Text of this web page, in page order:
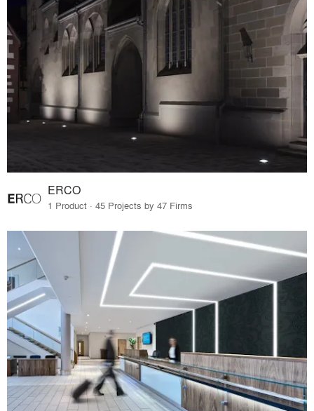
ERCO
1 Product · 45 Projects by 47 Firms